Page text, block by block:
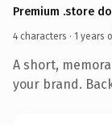
Premium .store
4 characters · 1 years
A short,
your brand.